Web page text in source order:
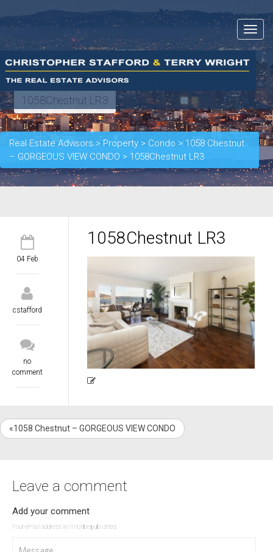
Toggle
1058Chestnut LR3
Real Estate Advisors > Property > Condo > 1058 Chestnut
– GORGEOUS VIEW CONDO > 1058Chestnut LR3
04 Feb
cstafford
no
comment
1058Chestnut LR3
«1058 Chestnut – GORGEOUS VIEW CONDO
Leave a comment
Add your comment
Your email address will not be published.